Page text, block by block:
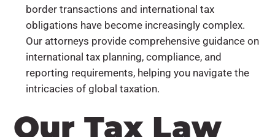
border transactions and international tax
obligations have become increasingly complex.
Our attorneys provide comprehensive guidance on
international tax planning, compliance, and
reporting requirements, helping you navigate the
intricacies of global taxation.
Our Tax Law